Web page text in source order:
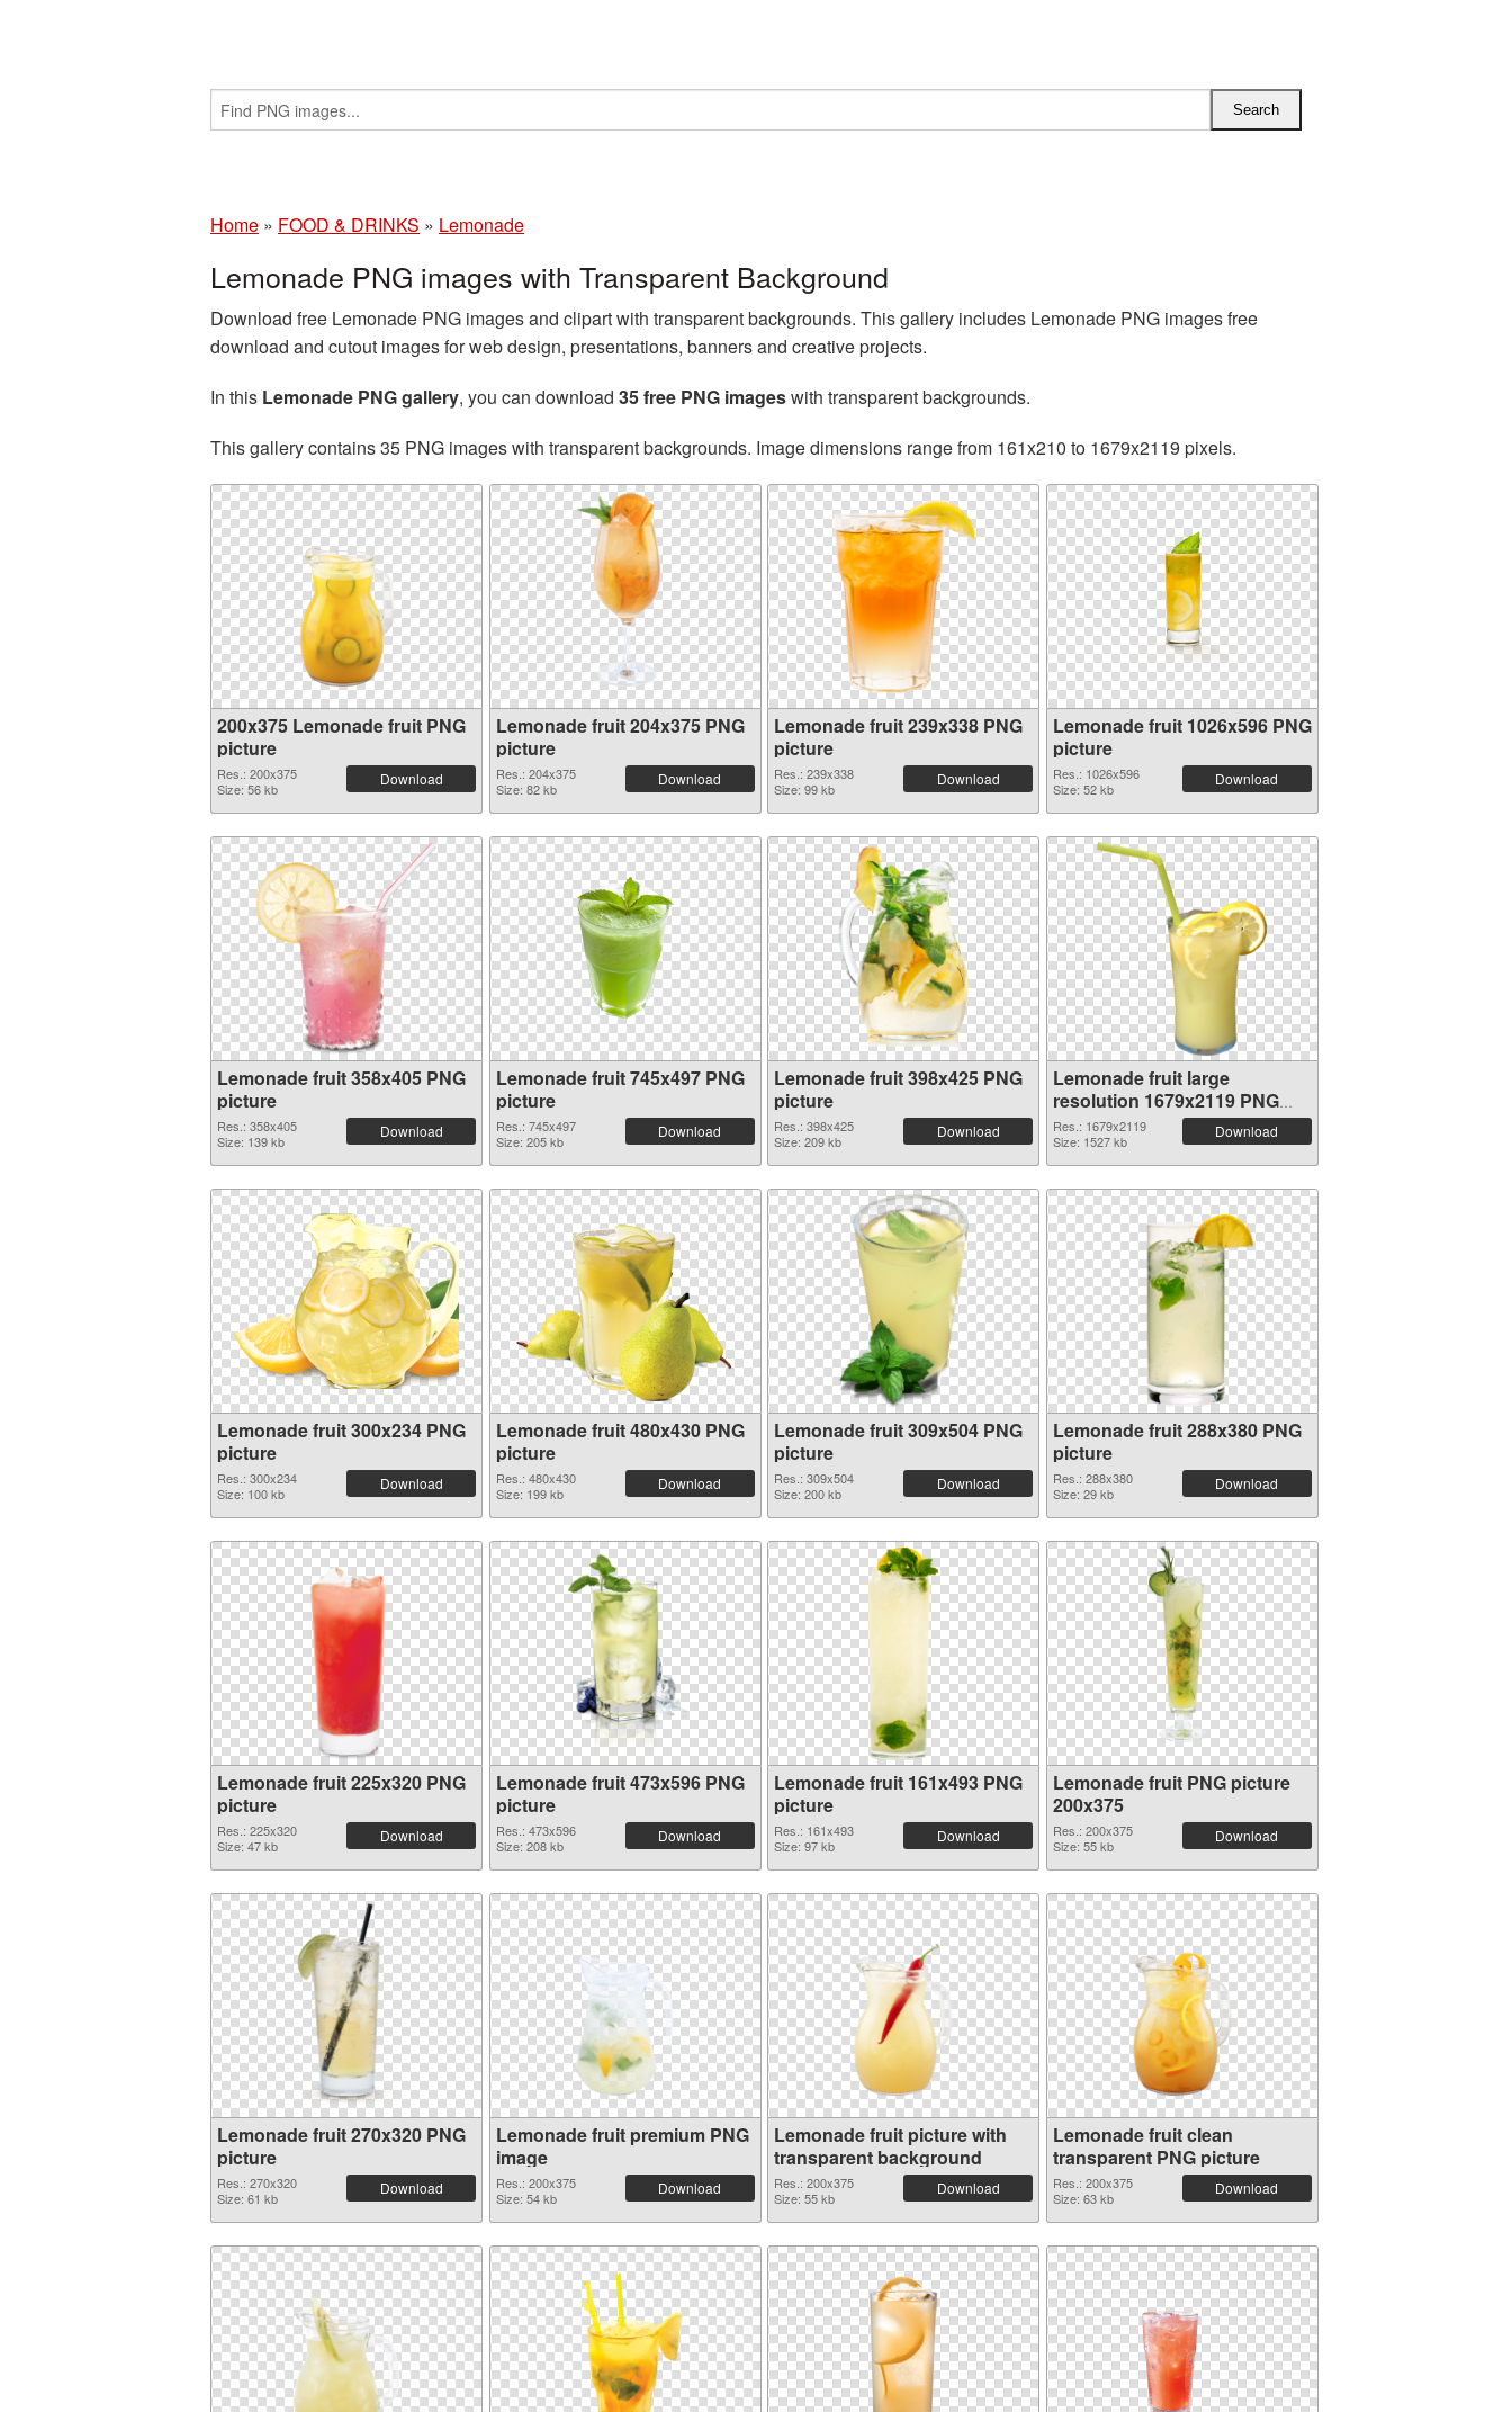
Home » FOOD & DRINKS » Lemonade
Lemonade PNG images with Transparent Background
Download free Lemonade PNG images and clipart with transparent backgrounds. This gallery includes Lemonade PNG images free
download and cutout images for web design, presentations, banners and creative projects.
In this Lemonade PNG gallery, you can download 35 free PNG imageswith transparent backgrounds.
This gallery contains 35 PNG images with transparent backgrounds. Image dimensions range from 161x210 to 1679x2119 pixels.
200x375 Lemonade fruit PNG
picture
Res.: 200x375
Size: 56 kb
Download
Lemonade fruit 204x375 PNG
picture
Res.: 204x375
Size: 82 kb
Download
Lemonade fruit 239x338 PNG
picture
Res.: 239x338
Size: 99 kb
Download
Lemonade fruit 1026x596 PNG
picture
Res.: 1026x596
Size: 52 kb
Download
Lemonade fruit 358x405 PNG
picture
Res.: 358x405
Size: 139 kb
Download
Lemonade fruit 745x497 PNG
picture
Res.: 745x497
Size: 205 kb
Download
Lemonade fruit 398x425 PNG
picture
Res.: 398x425
Size: 209 kb
Download
Lemonade fruit large
resolution 1679x2119 PNG
picture
Res.: 1679x2119
Size: 1527 kb
Download
Lemonade fruit 300x234 PNG
picture
Res.: 300x234
Size: 100 kb
Download
Lemonade fruit 480x430 PNG
picture
Res.: 480x430
Size: 199 kb
Download
Lemonade fruit 309x504 PNG
picture
Res.: 309x504
Size: 200 kb
Download
Lemonade fruit 288x380 PNG
picture
Res.: 288x380
Size: 29 kb
Download
Lemonade fruit 225x320 PNG
picture
Res.: 225x320
Size: 47 kb
Download
Lemonade fruit 473x596 PNG
picture
Res.: 473x596
Size: 208 kb
Download
Lemonade fruit 161x493 PNG
picture
Res.: 161x493
Size: 97 kb
Download
Lemonade fruit PNG picture
200x375
Res.: 200x375
Size: 55 kb
Download
Lemonade fruit 270x320 PNG
picture
Res.: 270x320
Size: 61 kb
Download
Lemonade fruit premium PNG
image
Res.: 200x375
Size: 54 kb
Download
Lemonade fruit picture with
transparent background
Res.: 200x375
Size: 55 kb
Download
Lemonade fruit clean
transparent PNG picture
Res.: 200x375
Size: 63 kb
Download